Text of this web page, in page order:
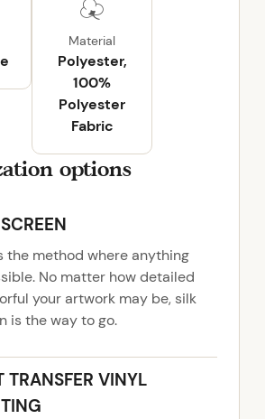
Material
Polyester,
100%
Polyester
Fabric
options
the method where anything
No matter how detailed
your artwork may be, silk
is the way to go.
TRANSFER VINYL